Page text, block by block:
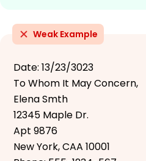
Weak Example
Date: 13/23/3023
To Whom It May Concern,
Elena Smth
12345 Maple Dr.
Apt 9876
New York, CAA 10001